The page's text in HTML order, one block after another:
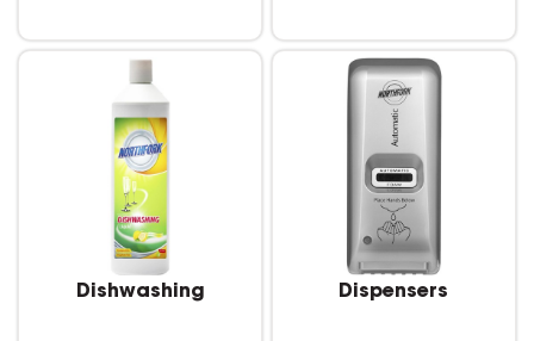
Dishwashing Dispensers